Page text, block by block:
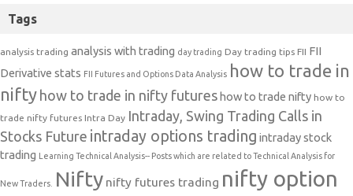
Tags
analysis trading analysis with trading day trading Day trading tips FII FII
Derivative stats FII Futures and Options Data Analysis how to trade in
nifty how to trade in nifty futures how to trade nifty how to
trade nifty futures Intra Day Intraday, Swing Trading Calls in
Stocks Future intraday options trading intraday stock
trading Learning Technical Analysis-- Posts which are related to Technical Analysis for
New Traders. Nifty nifty futures trading nifty option